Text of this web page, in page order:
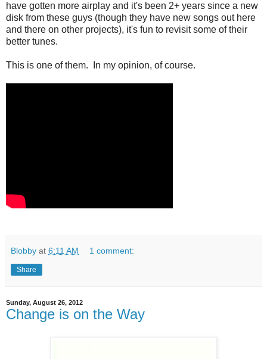
have gotten more airplay and it's been 2+ years since a new
disk from these guys (though they have new songs out here
and there on other projects), it's fun to revisit some of their
better tunes.
This is one of them. In my opinion, of course.
Blobby at 6:11 AM 1 comment:
Share
Sunday, August 26, 2012
Change is on the Way